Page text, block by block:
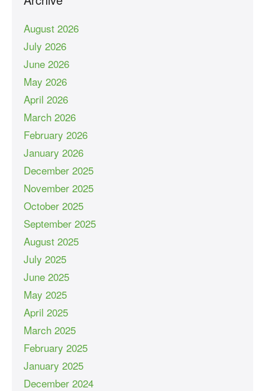
August 2026
July 2026
June 2026
May 2026
April 2026
March 2026
February 2026
January 2026
December 2025
November 2025
October 2025
September 2025
August 2025
July 2025
June 2025
May 2025
April 2025
March 2025
February 2025
January 2025
December 2024